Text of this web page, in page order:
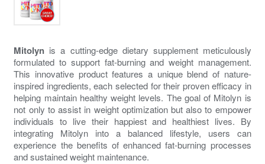
Mitolyn is a cutting-edge dietary supplement meticulously
formulated to support fat-burning and weight management.
This innovative product features a unique blend of nature-
inspired ingredients, each selected for their proven efficacy in
helping maintain healthy weight levels. The goal of Mitolyn is
not only to assist in weight optimization but also to empower
individuals to live their happiest and healthiest lives. By
integrating Mitolyn into a balanced lifestyle, users can
experience the benefits of enhanced fat-burning processes
and sustained weight maintenance.